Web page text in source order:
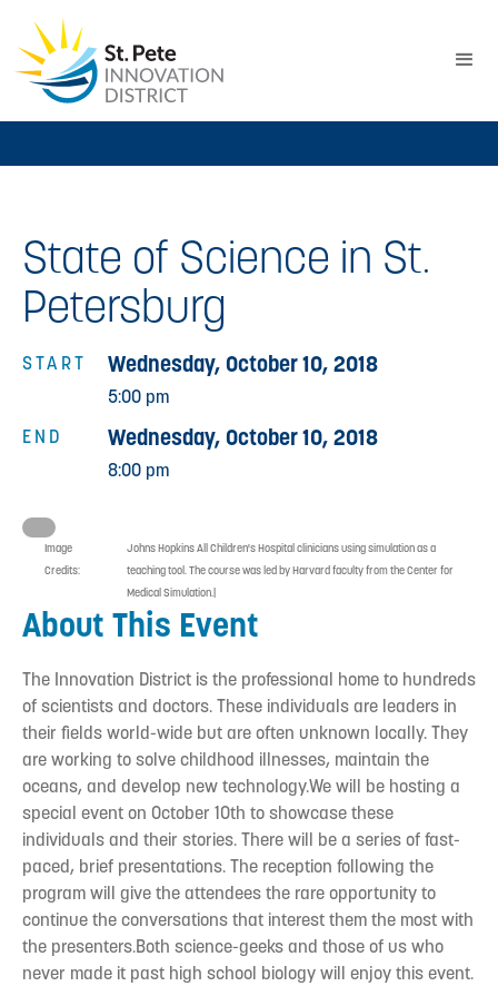
State of Science in St.
Petersburg
START
END
Wednesday, October 10, 2018
5:00 pm
Wednesday, October 10, 2018
8:00 pm
Image
Credits:
Johns Hopkins All Children's Hospital clinicians using simulation as a
teaching tool. The course was led by Harvard faculty from the Center for
Medical Simulation.|
About This Event
The Innovation District is the professional home to hundreds
of scientists and doctors. These individuals are leaders in
their fields world-wide but are often unknown locally. They
are working to solve childhood illnesses, maintain the
oceans, and develop new technology.We will be hosting a
special event on October 10th to showcase these
individuals and their stories. There will be a series of fast-
paced, brief presentations. The reception following the
program will give the attendees the rare opportunity to
continue the conversations that interest them the most with
the presenters.Both science-geeks and those of us who
never made it past high school biology will enjoy this event.